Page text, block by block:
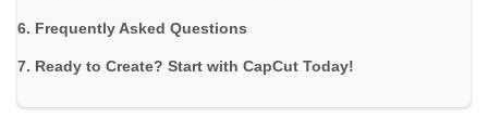
Frequently Asked Questions
Ready to Create? Start with CapCut Today!